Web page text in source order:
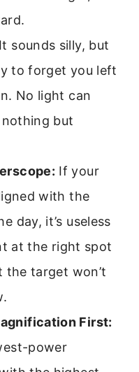
It sounds silly, but
to forget you left
No light can
nothing but
If your
with the
day, it’s useless
at the right spot
target won’t
First:
power